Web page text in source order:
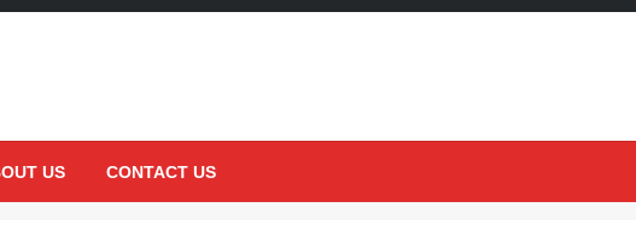
US CONTACT US